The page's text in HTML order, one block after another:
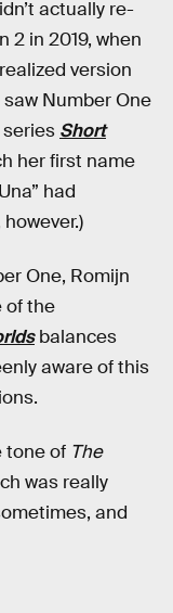
actually re-
2 in 2019, when
version
Number One
Short
her first name
had
One, Romijn
of the
balances
aware of this
tone of The
was really
and